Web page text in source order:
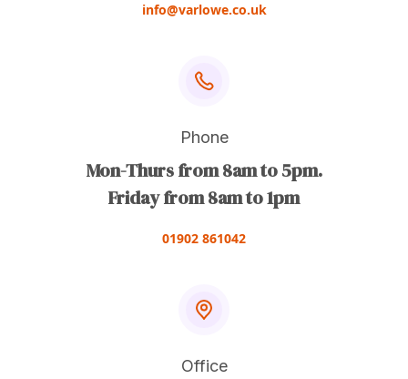
info@varlowe.co.uk
Phone
Mon-Thurs from 8am to 5pm.
Friday from 8am to 1pm
01902 861042
Office